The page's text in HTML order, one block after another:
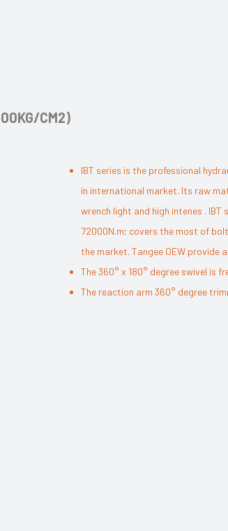
CM2)
IBT series is the professional
in international market. Its raw
wrench light and high intenes . IBT
72000N.m; covers the most of
the market. Tangee OEW provide
The 360° x 180° degree swivel is
The reaction arm 360° degree